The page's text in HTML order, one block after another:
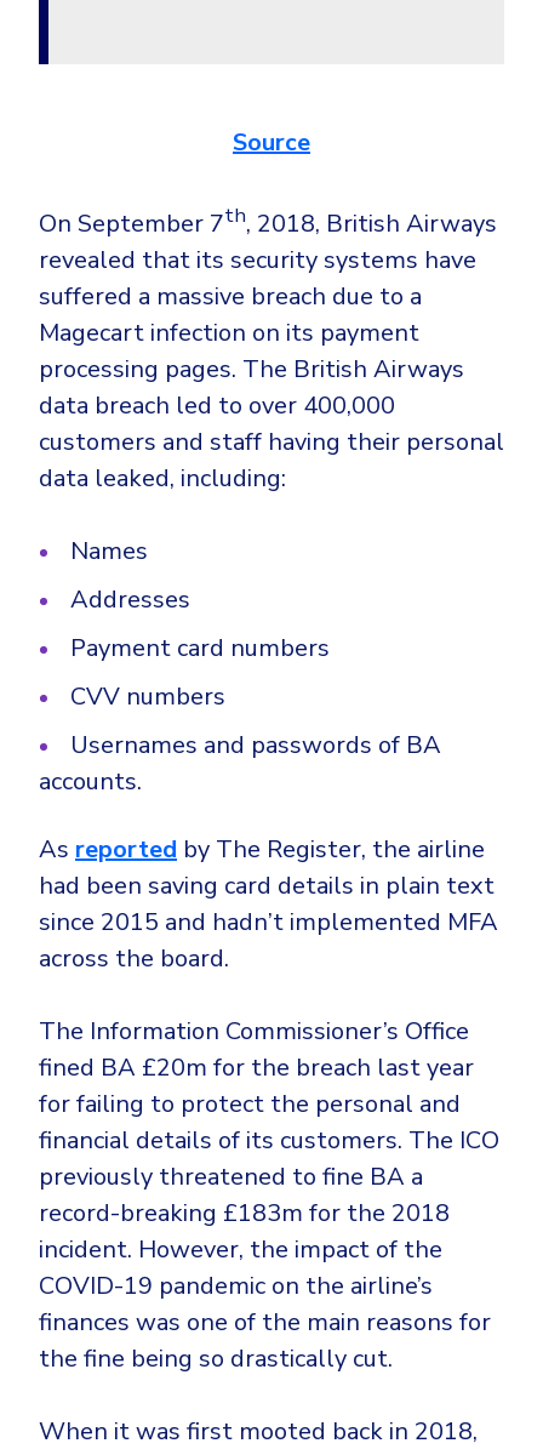
Identity Threat Detection and Response (ITDR)
Healthcare
SMB
Source
On September 7th, 2018, British Airways
revealed that its security systems have
suffered a massive breach due to a
Magecart infection on its payment
processing pages. The British Airways
data breach led to over 400,000
customers and staff having their personal
data leaked, including:
Names
Addresses
Payment card numbers
CVV numbers
Usernames and passwords of BA
accounts.
As reported by The Register, the airline
had been saving card details in plain text
since 2015 and hadn’t implemented MFA
across the board.
The Information Commissioner’s Office
fined BA £20m for the breach last year
for failing to protect the personal and
financial details of its customers. The ICO
previously threatened to fine BA a
record-breaking £183m for the 2018
incident. However, the impact of the
COVID-19 pandemic on the airline’s
finances was one of the main reasons for
the fine being so drastically cut.
When it was first mooted back in 2018,